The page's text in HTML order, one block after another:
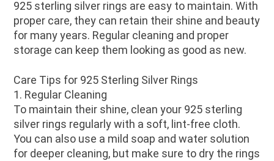
925 sterling silver rings are easy to maintain. With
proper care, they can retain their shine and beauty
for many years. Regular cleaning and proper
storage can keep them looking as good as new.
Care Tips for 925 Sterling Silver Rings
1. Regular Cleaning
To maintain their shine, clean your 925 sterling
silver rings regularly with a soft, lint-free cloth.
You can also use a mild soap and water solution
for deeper cleaning, but make sure to dry the rings